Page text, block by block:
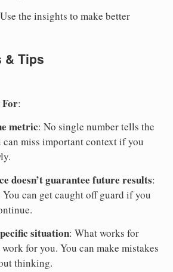
the insights to make better
& Tips
:
metric: No single number tells the
can miss important context if you
doesn’t guarantee future results:
can get caught off guard if you
situation: What works for
for you. You can make mistakes
thinking.